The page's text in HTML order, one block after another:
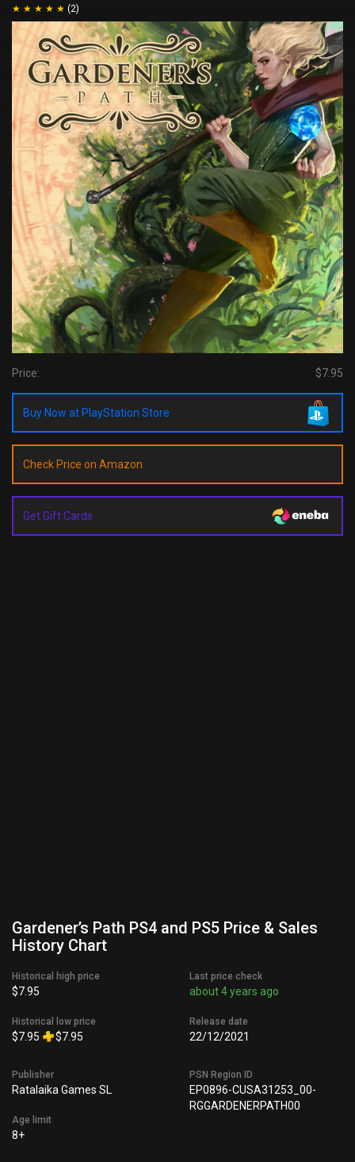
(2)
Price: $7.95
Buy Now at PlayStation Store
Check Price on Amazon
Get Gift Cards
Gardener’s Path PS4 and PS5 Price & Sales
History Chart
Historical high price
$7.95
Historical low price
$7.95 $7.95
Last price check
about 4 years ago
Release date
22/12/2021
Publisher
Ratalaika Games SL
Age limit
8+
PSN Region ID
EP0896-CUSA31253_00-
RGGARDENERPATH00